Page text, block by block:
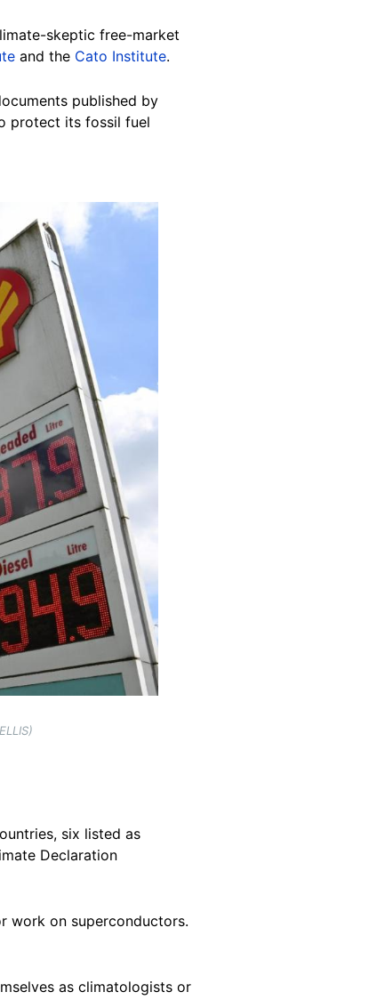
skeptic free-market
and the Cato Institute.
published by
protect its fossil fuel
six listed as
Declaration
work on superconductors.
as climatologists or